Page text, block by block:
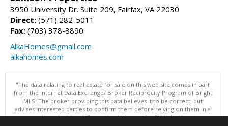
3950 University Dr. Suite 209, Fairfax, VA 22030
Direct: (571) 282-5011
Fax: (703) 378-8890
AlkaHomes@gmail.com
alkahomes.com
"The data relating to real estate for sale on this web site comes in part
from the Internet Data Exchange/ Broker Reciprocity Program of Bright
MLS. The broker providing this data believes it to be correct, but
advises interested parties to confirm them before relying on them in a
purchase decision. Information is deemed reliable but is not